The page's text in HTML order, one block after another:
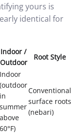
yours is
identical for
Indoor /
Outdoor
Root Style
Indoor
(outdoor
in
summer
above
60°F)
Conventional
surface roots
(nebari)